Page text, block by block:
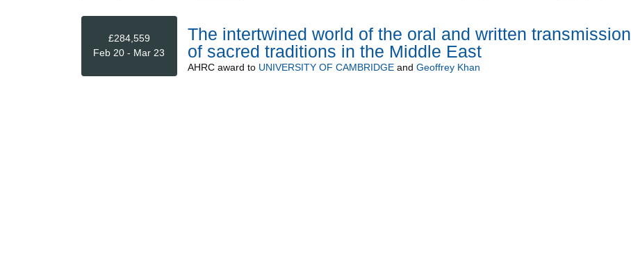
£284,559
Feb 20 - Mar 23
The intertwined world of the oral and written transmission
of sacred traditions in the Middle East
AHRCaward to UNIVERSITY OF CAMBRIDGEand Geoffrey Khan